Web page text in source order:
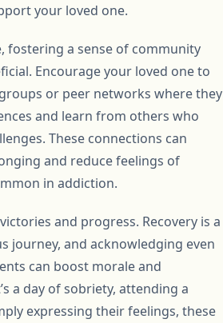
your loved one.
fostering a sense of community
Encourage your loved one to
or peer networks where they
and learn from others who
These connections can
and reduce feelings of
in addiction.
and progress. Recovery is a
journey, and acknowledging even
can boost morale and
a day of sobriety, attending a
expressing their feelings, these